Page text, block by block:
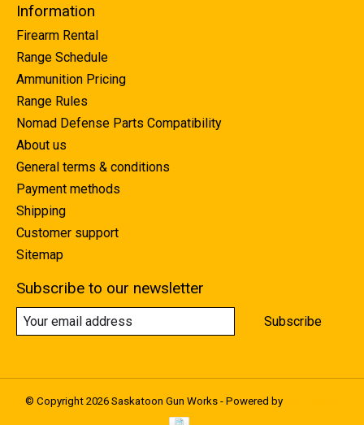
Information
Firearm Rental
Range Schedule
Ammunition Pricing
Range Rules
Nomad Defense Parts Compatibility
About us
General terms & conditions
Payment methods
Shipping
Customer support
Sitemap
Subscribe to our newsletter
Subscribe
© Copyright 2026 Saskatoon Gun Works - Powered by